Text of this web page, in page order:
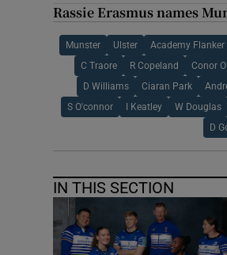
Rassie Erasmus names
Munster Ulster Academy Flanker
C Traore R Copeland Conor
D Williams Ciaran Park
S O'connor I Keatley W Douglas
D
IN THIS SECTION